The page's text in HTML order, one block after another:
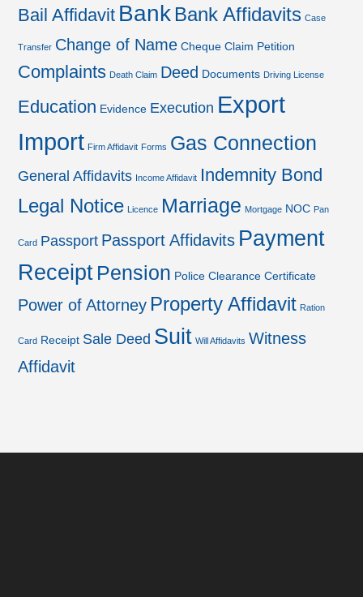
Bail Affidavit Bank Bank Affidavits Case
Transfer Change of Name Cheque Claim Petition
Complaints Death Claim Deed Documents Driving License
Education Evidence Execution Export
Import Firm Affidavit Forms Gas Connection
General Affidavits Income Affidavit Indemnity Bond
Legal Notice Licence Marriage Mortgage NOC Pan
Card Passport Passport Affidavits Payment
Receipt Pension Police Clearance Certificate
Power of Attorney Property Affidavit Ration
Card Receipt Sale Deed Suit Will Affidavits Witness
Affidavit